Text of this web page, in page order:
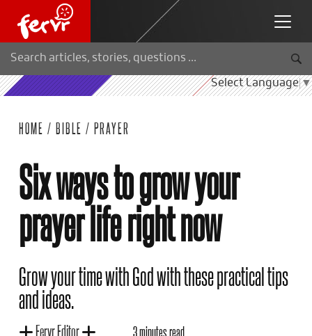
Select Language▼
HOME / BIBLE / PRAYER
Six ways to grow your
prayer life right now
Grow your time with God with these practical tips
and ideas.
Fervr Editor 3 minutes read